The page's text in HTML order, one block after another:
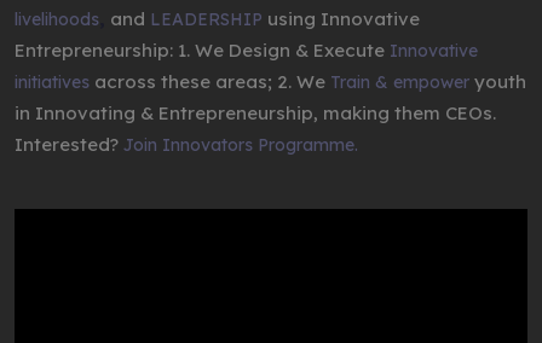
livelihoods and LEADERSHIP using Innovative
Entrepreneurship: 1. We Design & Execute Innovative
initiatives across these areas; 2. We Train & empower youth
in Innovating & Entrepreneurship, making them CEOs.
Interested? Join Innovators Programme.